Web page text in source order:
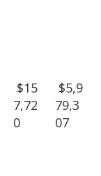
$15
7,72
0
$5,9
79,3
07